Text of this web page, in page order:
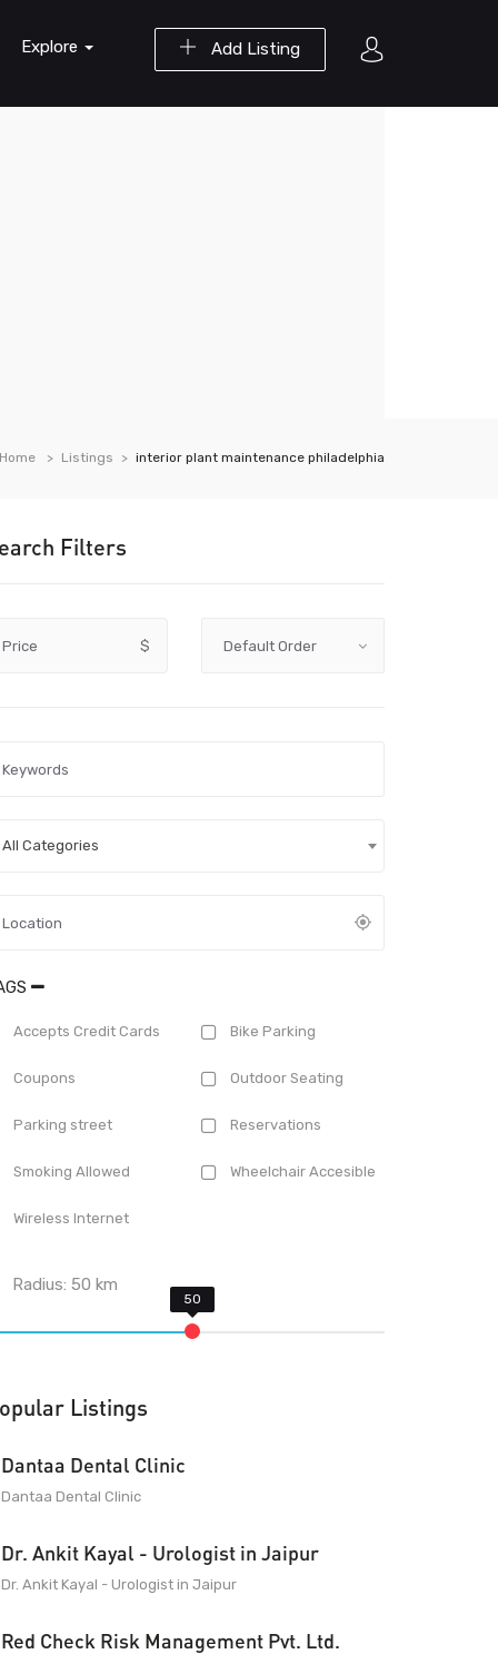
Add Listing
Explore
Home Listings interior plant maintenance philadelphia
Filters
Price $
All Categories
Accepts Credit Cards Bike Parking
Coupons Outdoor Seating
Parking street Reservations
Smoking Allowed Wheelchair Accesible
Wireless Internet
Radius:50 km
Listings
Dantaa Dental Clinic
Dantaa Dental Clinic
Dr. Ankit Kayal - Urologist in Jaipur
Dr. Ankit Kayal - Urologist in Jaipur
Red Check Risk Management Pvt. Ltd.